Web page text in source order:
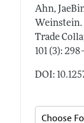
Ahn,
Weinstein.
Trade
101 (3):
DOI: